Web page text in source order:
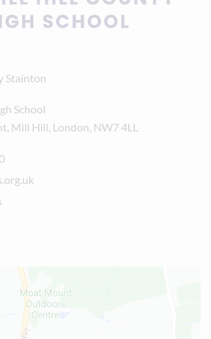
Stainton
School
Mill Hill, London, NW7 4LL